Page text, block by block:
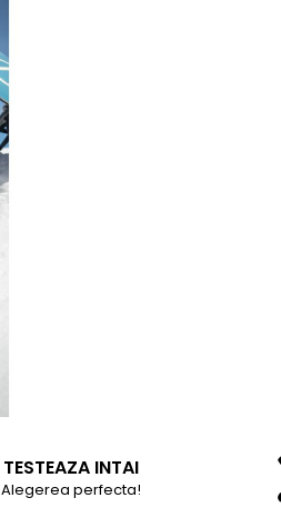
TESTEAZA INTAI
Alegerea perfecta!